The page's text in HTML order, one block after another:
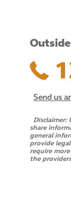
Send us
Disclaimer:
share
general
provide
require
the